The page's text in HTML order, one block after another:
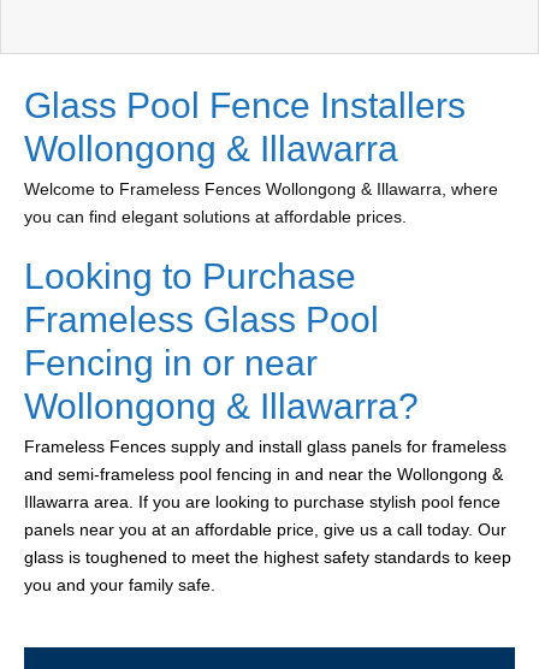
Glass Pool Fence Installers
Wollongong & Illawarra
Welcome to Frameless Fences Wollongong & Illawarra, where
you can find elegant solutions at affordable prices.
Looking to Purchase
Frameless Glass Pool
Fencing in or near
Wollongong & Illawarra?
Frameless Fences supply and install glass panels for frameless
and semi-frameless pool fencing in and near the Wollongong &
Illawarra area. If you are looking to purchase stylish pool fence
panels near you at an affordable price, give us a call today. Our
glass is toughened to meet the highest safety standards to keep
you and your family safe.